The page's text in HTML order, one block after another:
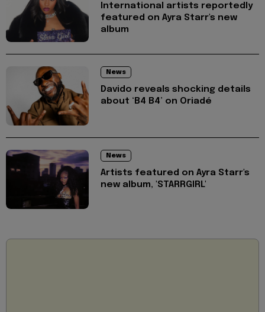
International artists reportedly
featured on Ayra Starr's new
album
News
Davido reveals shocking details
about ‘B4 B4’ on Oriadé
News
Artists featured on Ayra Starr's
new album, 'STARRGIRL'